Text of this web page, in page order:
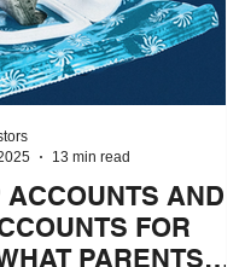
ACCOUNTS AND
FOR
PARENTS
13 min read